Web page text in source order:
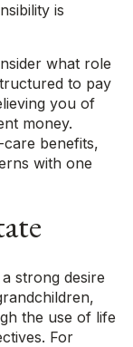
is
what role
to pay
you of
money.
benefits,
with one
strong desire
the use of life
For